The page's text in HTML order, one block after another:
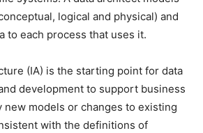
logical and physical) and
to each process that uses it.
(IA) is the starting point for data
development to support business
new models or changes to existing
with the definitions of